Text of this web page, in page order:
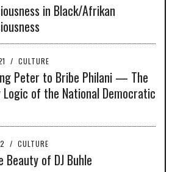
in Black/Afrikan
/ CULTURE
Peter to Bribe Philani — The
Logic of the National Democratic
/ CULTURE
Beauty of DJ Buhle